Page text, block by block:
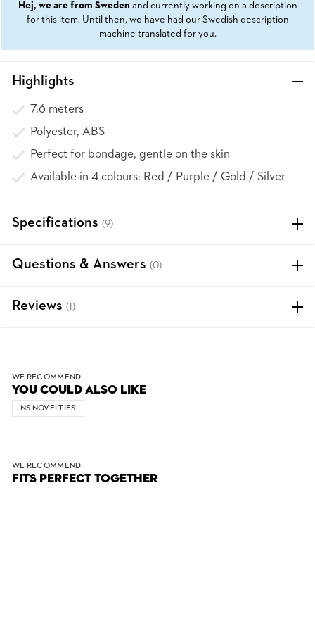
Hej, we are from Sweden and currently working on a description
for this item. Until then, we have had our Swedish description
machine translated for you.
Highlights
7.6 meters
Polyester, ABS
Perfect for bondage, gentle on the skin
Available in 4 colours: Red / Purple / Gold / Silver
Specifications (9)
Questions & Answers (0)
Reviews (1)
WE RECOMMEND
YOU COULD ALSO LIKE
NS NOVELTIES
WE RECOMMEND
FITS PERFECT TOGETHER